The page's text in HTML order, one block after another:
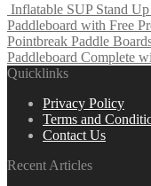
Inflatable SUP Stand
Paddleboard with Free
Pointbreak Paddle
Paddleboard Complete
Quicklinks
Privacy Policy
Terms and
Contact Us
Recent Articles